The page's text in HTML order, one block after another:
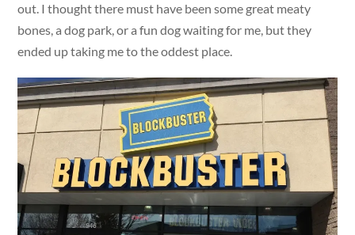
out. I thought there must have been some great meaty
bones, a dog park, or a fun dog waiting for me, but they
ended up taking me to the oddest place.